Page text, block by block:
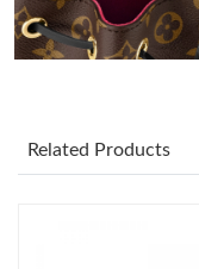
Just Sold: Lily from
Related Products